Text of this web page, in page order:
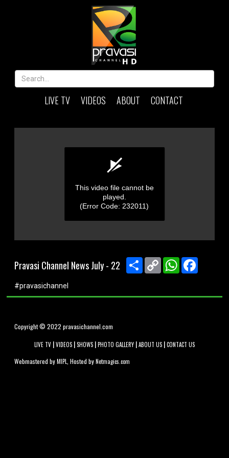
LIVE TV VIDEOS ABOUT CONTACT
of
0
This video file cannot be
played.
(Error Code: 232011)
Pravasi Channel News July - 22 Share Copy
Link
WhatsApp
#pravasichannel
Copyright © 2022 pravasichannel.com
LIVE TV|VIDEOS|SHOWS|PHOTO GALLERY|ABOUT US|CONTACT US
Webmastered byMIPL , Hosted byNetmagics.com